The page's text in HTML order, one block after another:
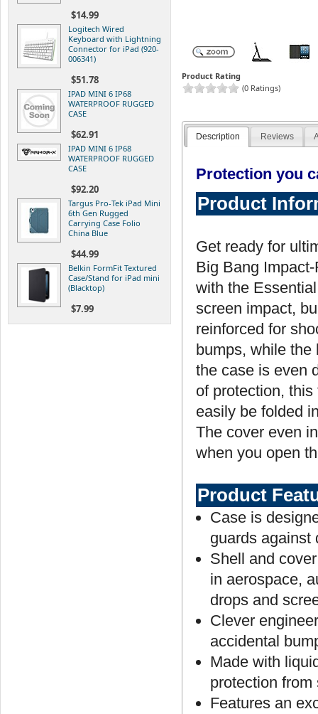
$14.99
Logitech Wired
Keyboard with Lightning
Connector for iPad (920-
006341)
$51.78
IPAD MINI 6 IP68
WATERPROOF RUGGED
CASE
$62.91
IPAD MINI 6 IP68
WATERPROOF RUGGED
CASE
$92.20
Targus Pro-Tek iPad Mini
6th Gen Rugged
Carrying Case Folio
China Blue
$44.99
Belkin FormFit Textured
Case/Stand for iPad mini
(Blacktop)
$7.99
Product Rating
(0 Ratings)
Description Reviews
Protection you
Product
Get ready for
Big Bang
with the
screen impact,
reinforced for
bumps, while
the case is even
of protection,
easily be folded
The cover even
when you open
Product
Case is
guards against
Shell and
in aerospace,
drops and
Clever
accidental
Made with
protection from
Features an